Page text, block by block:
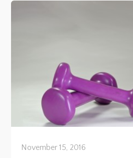
November 15, 2016